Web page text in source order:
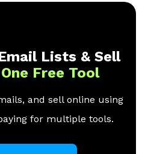
Lists & Sell
Free Tool
and sell online using
for multiple tools.